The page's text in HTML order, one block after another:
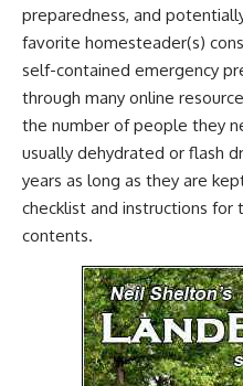
preparedness, and
favorite homesteader(s)
self-contained emergency
through many online
the number of people they
usually dehydrated or flash
years as long as they are
checklist and instructions
contents.